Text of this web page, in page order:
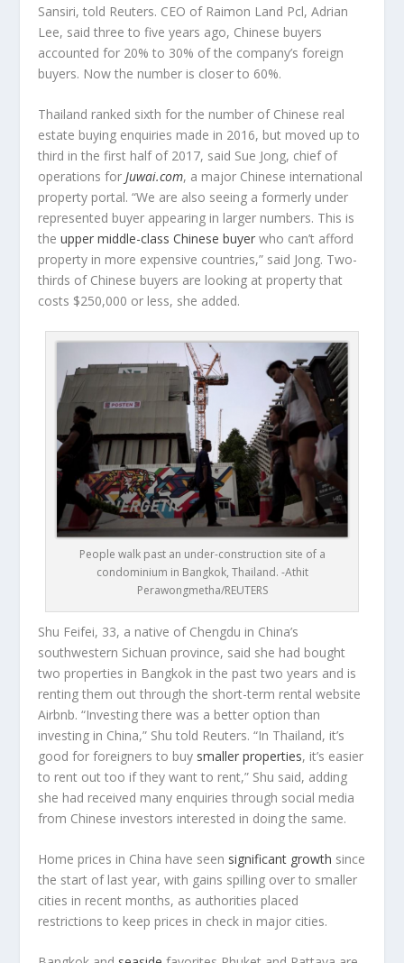
Sansiri, told Reuters. CEO of Raimon Land Pcl, Adrian
Lee, said three to five years ago, Chinese buyers
accounted for 20% to 30% of the company’s foreign
buyers. Now the number is closer to 60%.
Thailand ranked sixth for the number of Chinese real
estate buying enquiries made in 2016, but moved up to
third in the first half of 2017, said Sue Jong, chief of
operations forJuwai.com, a major Chinese international
property portal. “We are also seeing a formerly under
represented buyer appearing in larger numbers. This is
theupper middle-class Chinese buyer who can’t afford
property in more expensive countries,” said Jong. Two-
thirds of Chinese buyers are looking at property that
costs $250,000 or less, she added.
People walk past an under-construction site of a
condominium in Bangkok, Thailand. -Athit
Perawongmetha/REUTERS
Shu Feifei, 33, a native of Chengdu in China’s
southwestern Sichuan province, said she had bought
two properties in Bangkok in the past two years and is
renting them out through the short-term rental website
Airbnb. “Investing there was a better option than
investing in China,” Shu told Reuters. “In Thailand, it’s
good for foreigners to buy smaller properties, it’s easier
to rent out too if they want to rent,” Shu said, adding
she had received many enquiries through social media
from Chinese investors interested in doing the same.
Home prices in China have seen significant growth since
the start of last year, with gains spilling over to smaller
cities in recent months, as authorities placed
restrictions to keep prices in check in major cities.